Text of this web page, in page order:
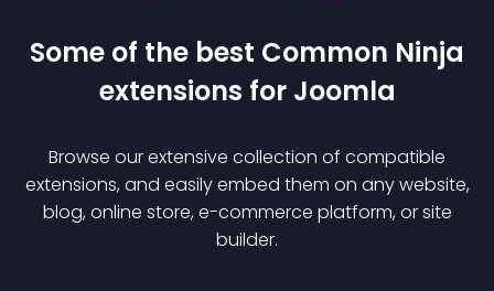
Some of the best Common Ninja
extensions for Joomla
Browse our extensive collection of compatible
extensions, and easily embed them on any website,
blog, online store, e-commerce platform, or site
builder.